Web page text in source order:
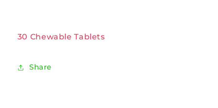
30 Chewable Tablets
Share